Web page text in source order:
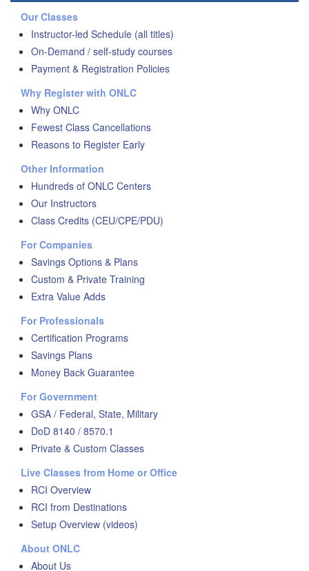
Our Classes
Instructor-led Schedule (all titles)
On-Demand / self-study courses
Payment & Registration Policies
Why Register with ONLC
Why ONLC
Fewest Class Cancellations
Reasons to Register Early
Other Information
Hundreds of ONLC Centers
Our Instructors
Class Credits (CEU/CPE/PDU)
For Companies
Savings Options & Plans
Custom & Private Training
Extra Value Adds
For Professionals
Certification Programs
Savings Plans
Money Back Guarantee
For Government
GSA / Federal, State, Military
DoD 8140 / 8570.1
Private & Custom Classes
Live Classes from Home or Office
RCI Overview
RCI from Destinations
Setup Overview (videos)
About ONLC
About Us